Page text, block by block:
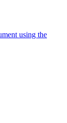
using the